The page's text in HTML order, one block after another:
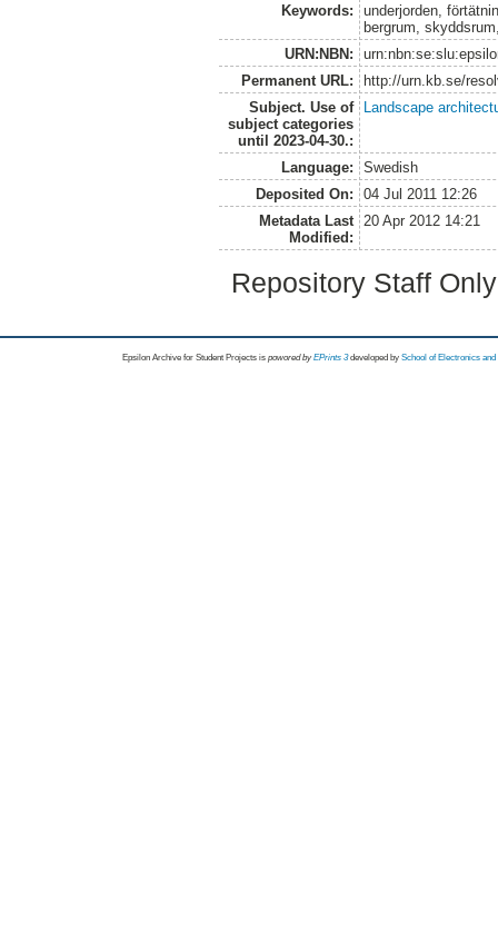
Keywords:
underjorden,
bergrum,
URN:NBN:
Permanent URL:
http://urn.kb.se/
Subject. Use of
subject categories
until 2023-04-30.:
Landscape
Language:
Swedish
Deposited On:
04 Jul 2011 12:26
Metadata Last
Modified:
20 Apr 2012 14:21
Repository Staff
Epsilon Archive for Student Projects is powored byEPrints 3 developed by School of Electronics